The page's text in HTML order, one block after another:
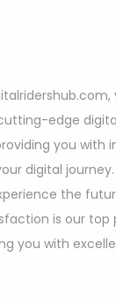
edge
you with
digital
the
is our top
you with